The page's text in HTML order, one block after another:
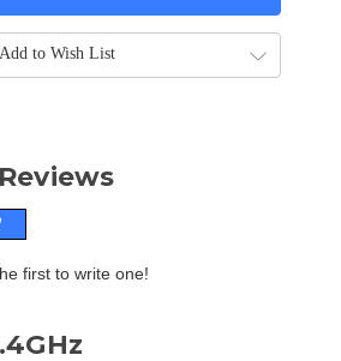
Add to Wish List
first to write one!